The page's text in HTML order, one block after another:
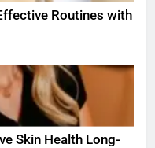
Routines with
Skin Health Long-